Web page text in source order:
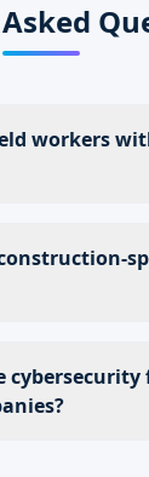
workers
cybersecurity